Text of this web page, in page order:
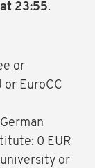
23:55.
or
EuroCC
0 EUR
or